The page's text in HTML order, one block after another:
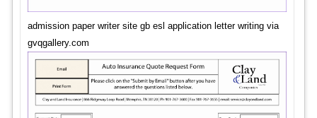
admission paper writer site gb esl application letter writing via
gvqgallery.com